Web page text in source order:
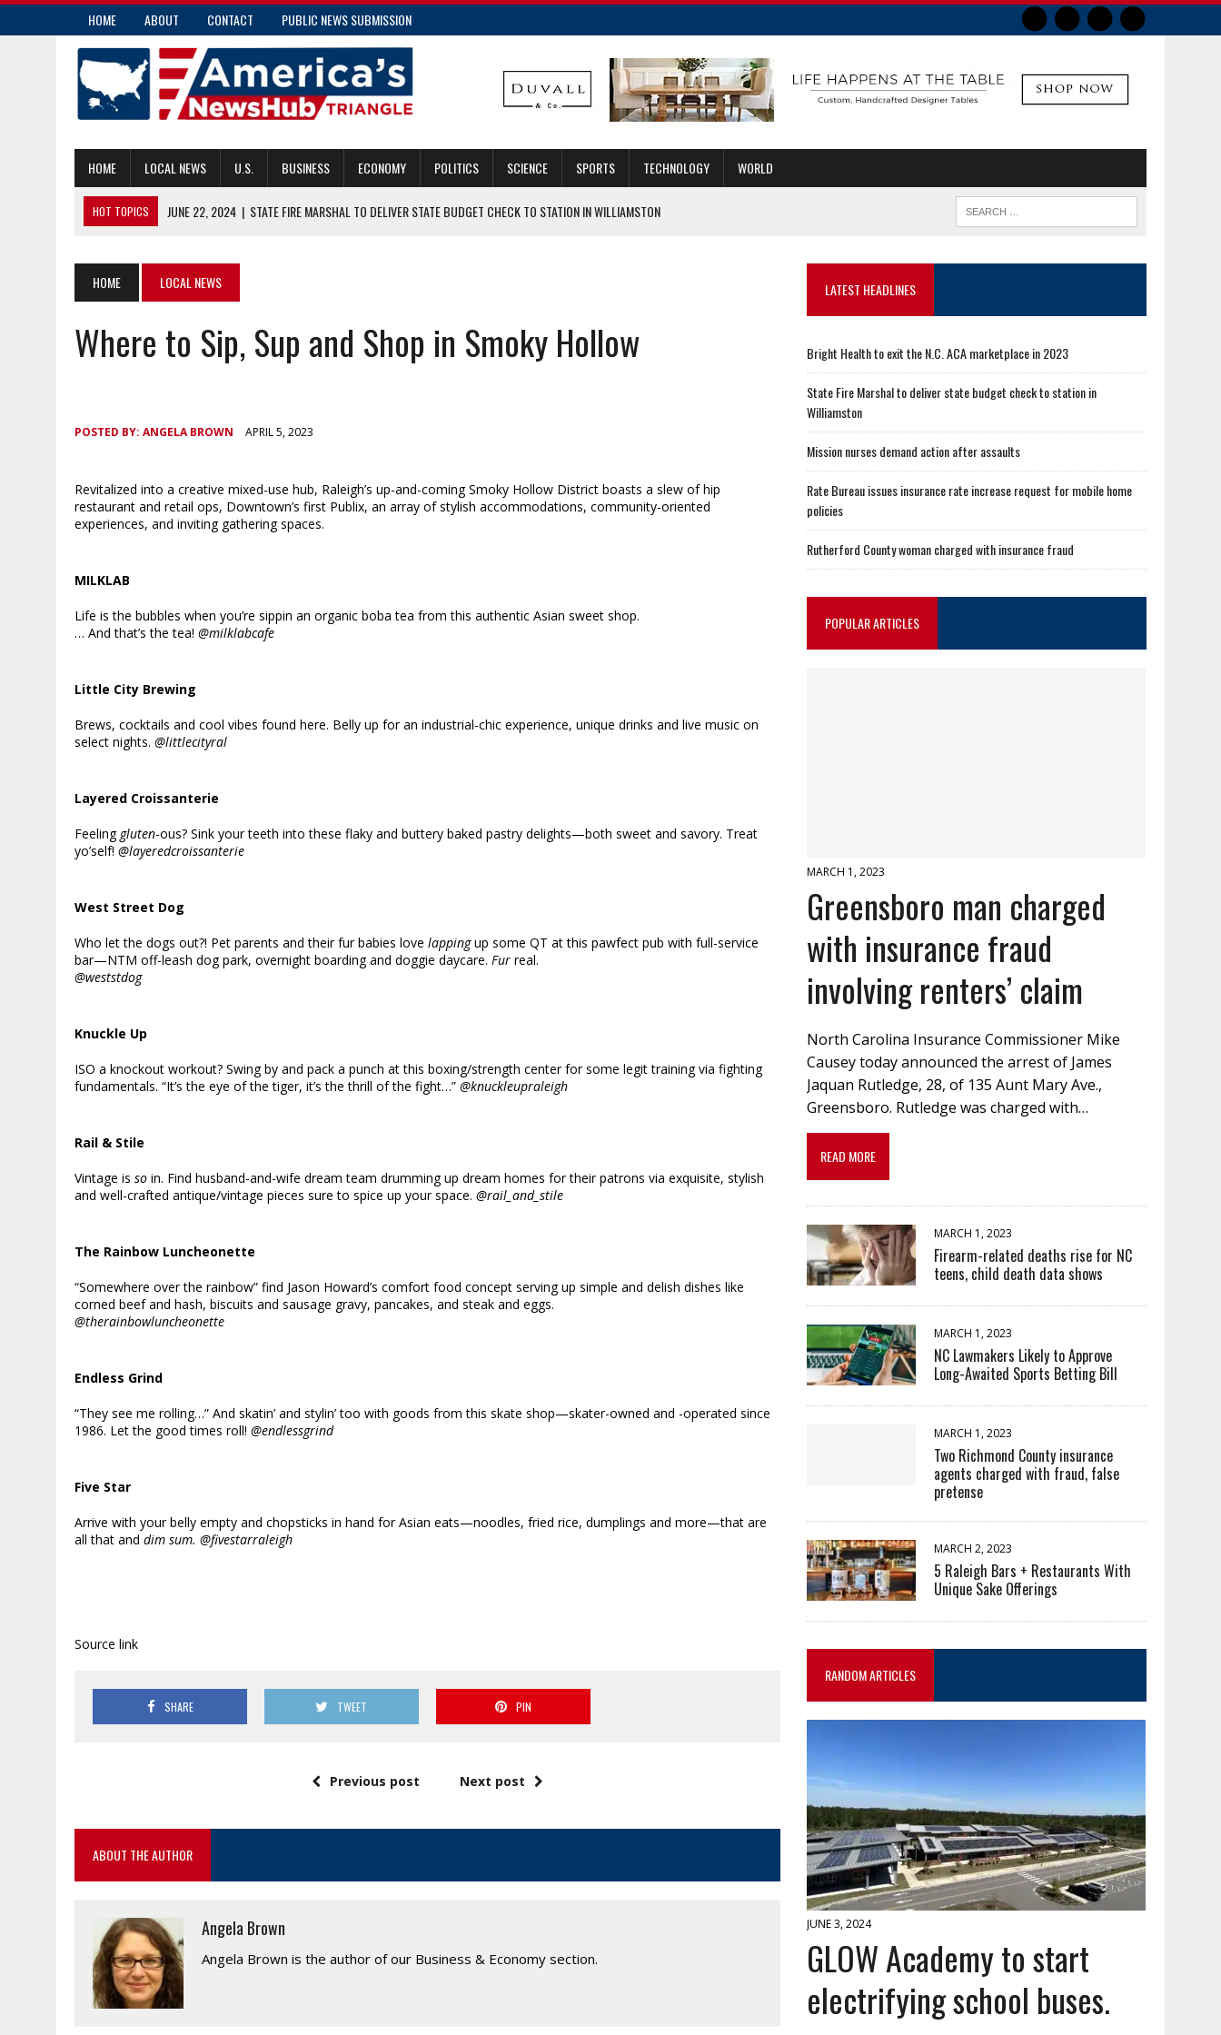
HOME ABOUT CONTACT PUBLIC NEWS SUBMISSION
HOME LOCAL NEWS U.S. BUSINESS ECONOMY POLITICS SCIENCE SPORTS TECHNOLOGY WORLD
HOT TOPICS JUNE 22, 2024 | STATE FIRE MARSHAL TO DELIVER STATE BUDGET CHECK TO STATION IN WILLIAMSTON
JUNE 21, 2024 | RUTHERFORD COUNTY WOMAN CHARGED WITH INSURANCE FRAUD
JUNE 22, 2024
| BRIGHT HEALTH TO EXIT THE N.C. ACA MARKETPLACE IN 2023
HOME LOCAL NEWS
Where to Sip, Sup and Shop in Smoky Hollow
POSTED BY: ANGELA BROWN APRIL 5, 2023
Revitalized into a creative mixed-use hub, Raleigh’s up-and-coming Smoky Hollow District boasts a slew of hip
restaurant and retail ops, Downtown’s first Publix, an array of stylish accommodations, community-oriented
experiences, and inviting gathering spaces.
MILKLAB
Life is the bubbles when you’re sippin an organic boba tea from this authentic Asian sweet shop.
… And that’s the tea! @milklabcafe
Little City Brewing
Brews, cocktails and cool vibes found here. Belly up for an industrial-chic experience, unique drinks and live music on
select nights. @littlecityral
Layered Croissanterie
Feeling gluten-ous? Sink your teeth into these flaky and buttery baked pastry delights—both sweet and savory. Treat
yo’self! @layeredcroissanterie
West Street Dog
Who let the dogs out?! Pet parents and their fur babies love lappingup some QT at this pawfect pub with full-service
bar—NTM off-leash dog park, overnight boarding and doggie daycare. Fur real.
@weststdog
Knuckle Up
ISO a knockout workout? Swing by and pack a punch at this boxing/strength center for some legit training via fighting
fundamentals. “It’s the eye of the tiger, it’s the thrill of the fight…” @knuckleupraleigh
Rail & Stile
Vintage is so in. Find husband-and-wife dream team drumming up dream homes for their patrons via exquisite, stylish
and well-crafted antique/vintage pieces sure to spice up your space. @rail_and_stile
The Rainbow Luncheonette
“Somewhere over the rainbow” find Jason Howard’s comfort food concept serving up simple and delish dishes like
corned beef and hash, biscuits and sausage gravy, pancakes, and steak and eggs.
@therainbowluncheonette
Endless Grind
“They see me rolling…” And skatin’ and stylin’ too with goods from this skate shop—skater-owned and -operated since
1986. Let the good times roll! @endlessgrind
Five Star
Arrive with your belly empty and chopsticks in hand for Asian eats—noodles, fried rice, dumplings and more—that are
all that and dim sum. @fivestarraleigh
Source link
SHARE TWEET PIN
Previous post Next post
ABOUT THE AUTHOR
Angela Brown
Angela Brown is the author of our Business & Economy section.
LATEST HEADLINES
Bright Health to exit the N.C. ACA marketplace in 2023
State Fire Marshal to deliver state budget check to station in
Williamston
Mission nurses demand action after assaults
Rate Bureau issues insurance rate increase request for mobile home
policies
Rutherford County woman charged with insurance fraud
POPULAR ARTICLES
MARCH 1, 2023
Greensboro man charged
with insurance fraud
involving renters’ claim
North Carolina Insurance Commissioner Mike
Causey today announced the arrest of James
Jaquan Rutledge, 28, of 135 Aunt Mary Ave.,
Greensboro. Rutledge was charged with…
READ MORE
MARCH 1, 2023
Firearm-related deaths rise for NC
teens, child death data shows
MARCH 1, 2023
NC Lawmakers Likely to Approve
Long-Awaited Sports Betting Bill
MARCH 1, 2023
Two Richmond County insurance
agents charged with fraud, false
pretense
MARCH 2, 2023
5 Raleigh Bars + Restaurants With
Unique Sake Offerings
RANDOM ARTICLES
JUNE 3, 2024
GLOW Academy to start
electrifying school buses.